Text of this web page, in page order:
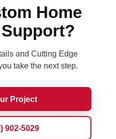
Home
and Cutting Edge
take the next step.
Project
902-5029